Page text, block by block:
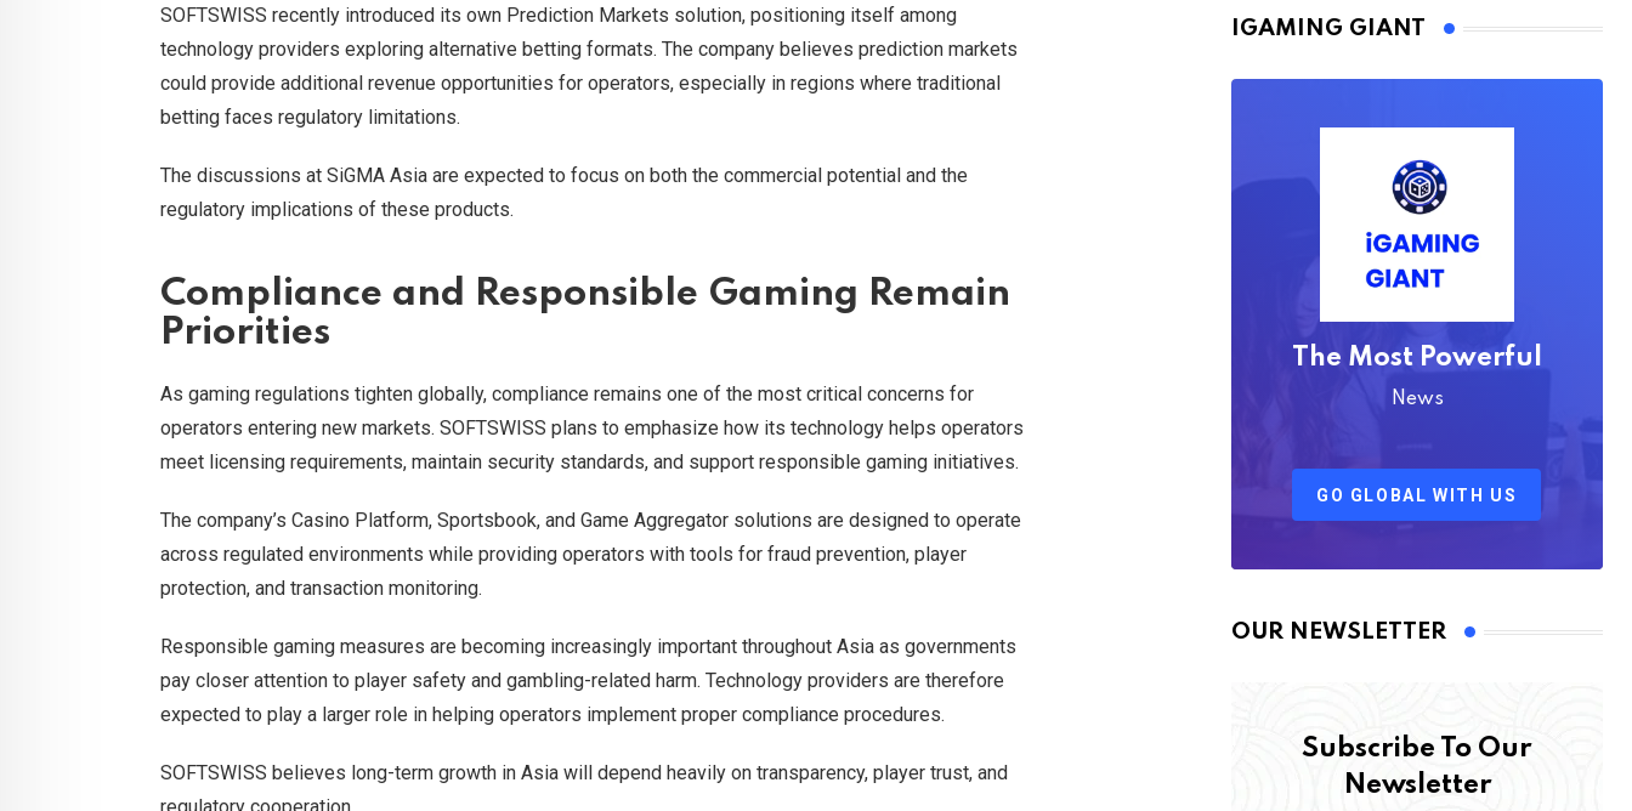
SOFTSWISS recently introduced its own Prediction Markets solution, positioning itself among
technology providers exploring alternative betting formats. The company believes prediction markets
could provide additional revenue opportunities for operators, especially in regions where traditional
betting faces regulatory limitations.
The discussions at SiGMA Asia are expected to focus on both the commercial potential and the
regulatory implications of these products.
Compliance and Responsible Gaming Remain
Priorities
As gaming regulations tighten globally, compliance remains one of the most critical concerns for
operators entering new markets. SOFTSWISS plans to emphasize how its technology helps operators
meet licensing requirements, maintain security standards, and support responsible gaming initiatives.
The company’s Casino Platform, Sportsbook, and Game Aggregator solutions are designed to operate
across regulated environments while providing operators with tools for fraud prevention, player
protection, and transaction monitoring.
Responsible gaming measures are becoming increasingly important throughout Asia as governments
pay closer attention to player safety and gambling-related harm. Technology providers are therefore
expected to play a larger role in helping operators implement proper compliance procedures.
SOFTSWISS believes long-term growth in Asia will depend heavily on transparency, player trust, and
IGAMING GIANT
The Most Powerful
News
GO GLOBAL WITH US
OUR NEWSLETTER
Subscribe To Our
Newsletter